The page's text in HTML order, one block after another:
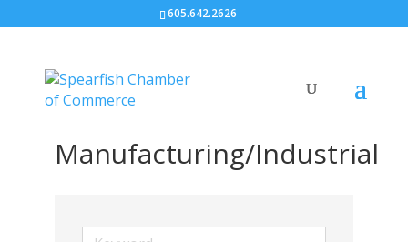
605.642.2626
Manufacturing/Industrial